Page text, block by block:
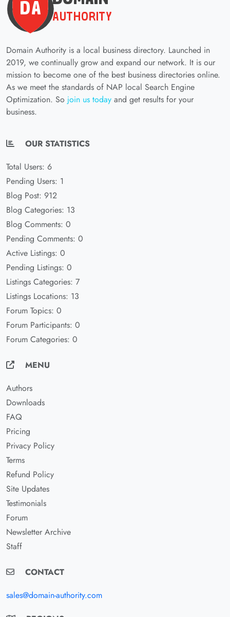
Domain Authority is a local business directory. Launched in
2019, we continually grow and expand our network. It is our
mission to become one of the best business directories online.
As we meet the standards of NAP local Search Engine
Optimization. So join us today and get results for your
business.
OUR STATISTICS
Total Users: 6
Pending Users: 1
Blog Post: 912
Blog Categories: 13
Blog Comments: 0
Pending Comments: 0
Active Listings: 0
Pending Listings: 0
Listings Categories: 7
Listings Locations: 13
Forum Topics: 0
Forum Participants: 0
Forum Categories: 0
MENU
Authors
Downloads
FAQ
Pricing
Privacy Policy
Terms
Refund Policy
Site Updates
Testimonials
Forum
Newsletter Archive
Staff
CONTACT
sales@domain-authority.com